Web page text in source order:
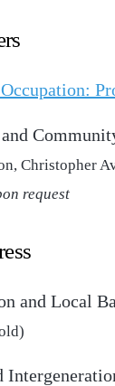
Christopher
request
and Local